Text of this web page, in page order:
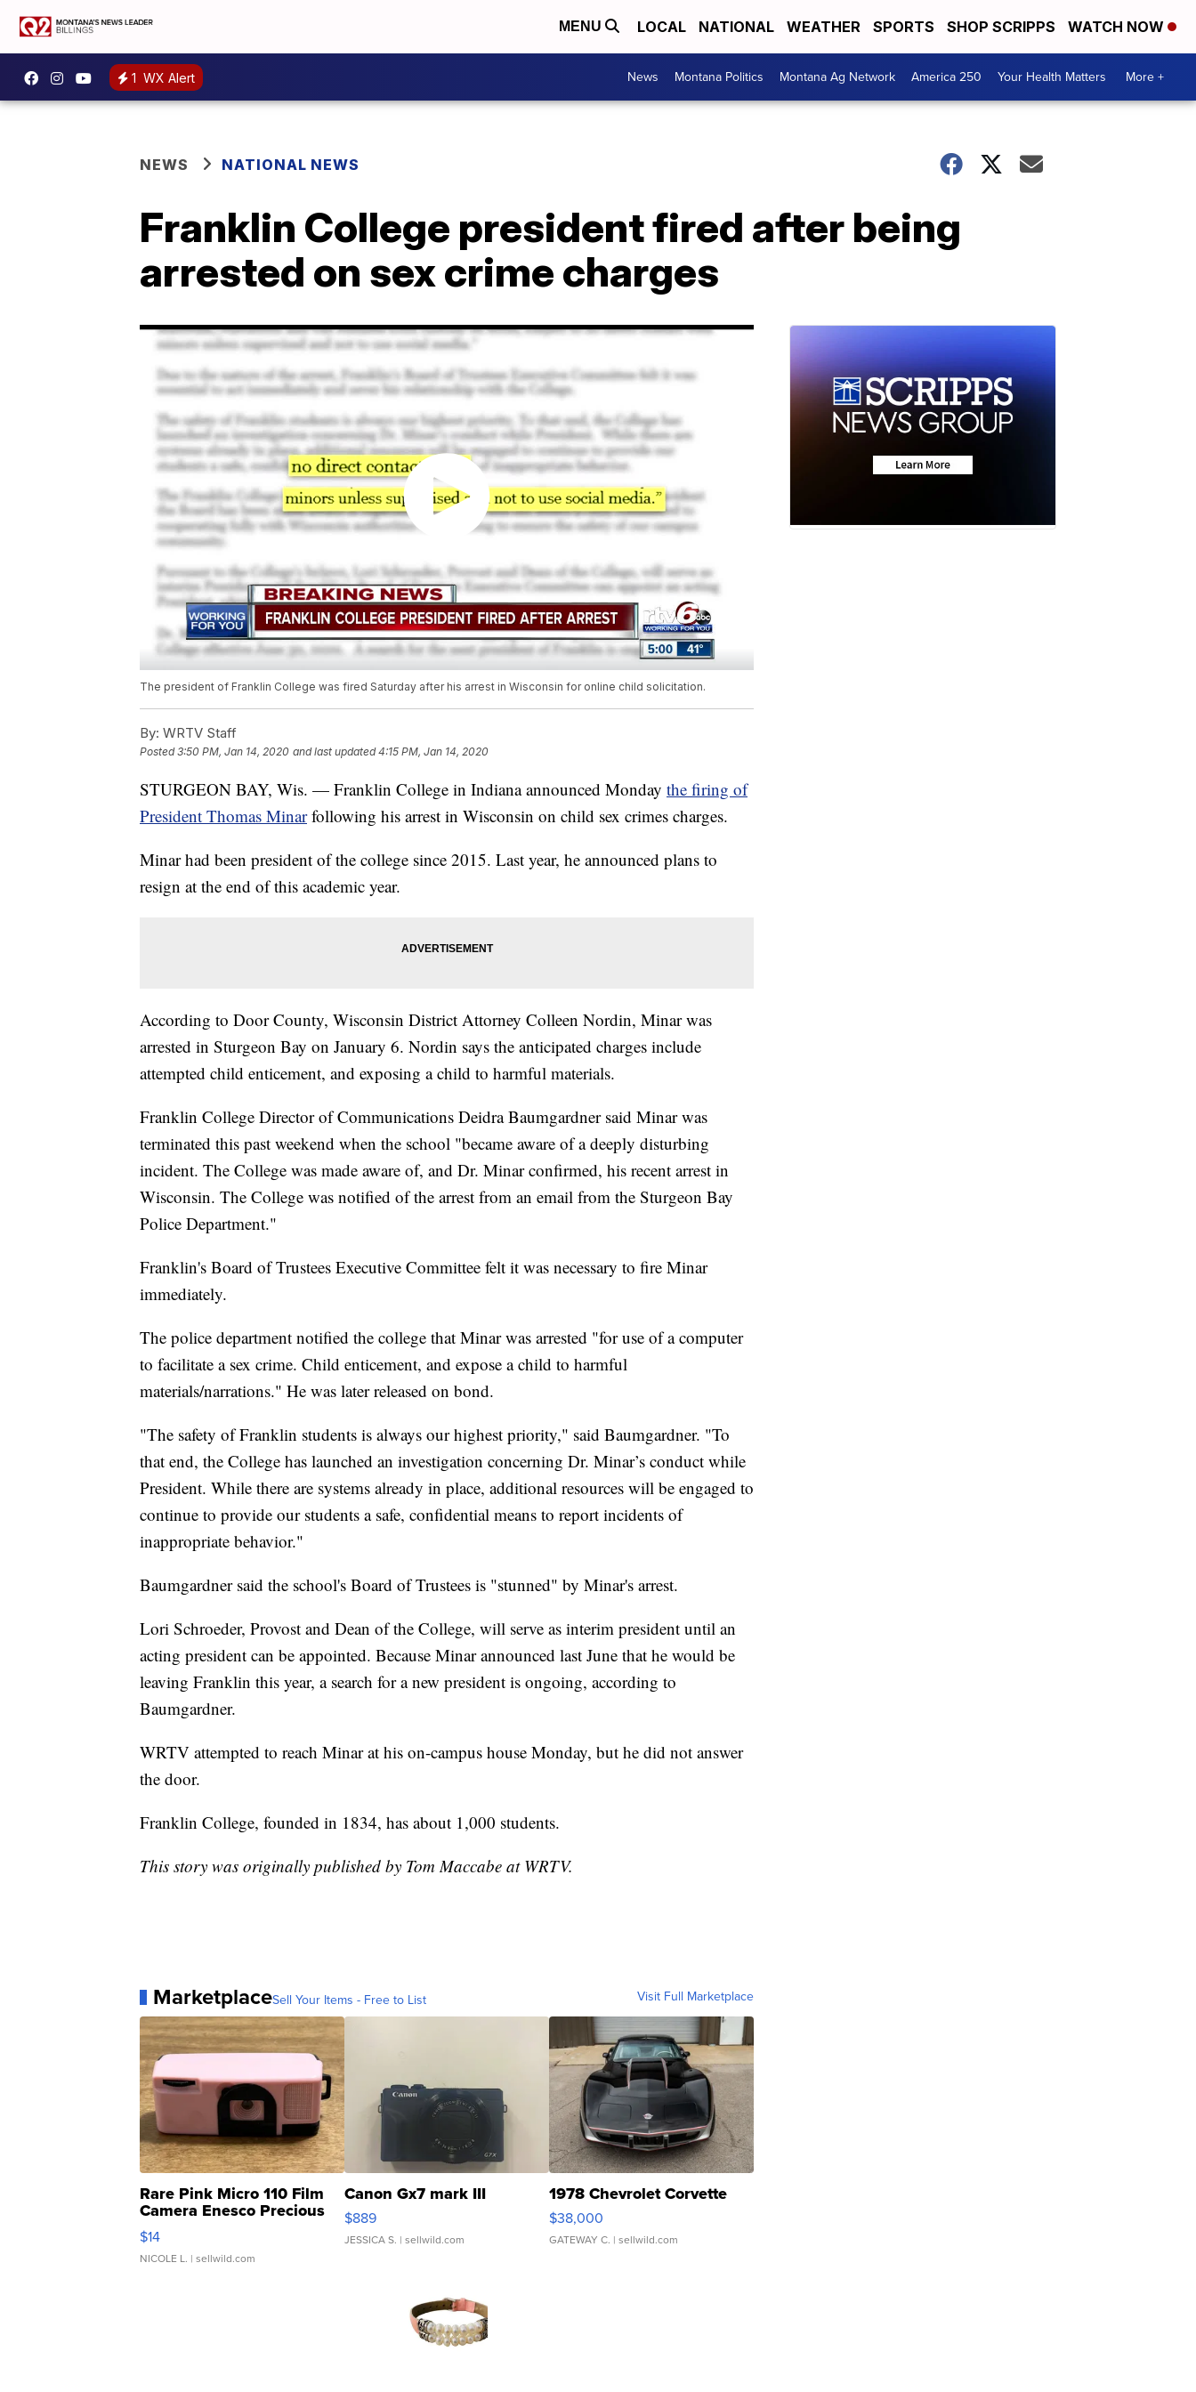
MENU LOCAL NATIONAL WEATHER SPORTS SHOP SCRIPPS WATCH NOW
1 WX Alert News Montana Politics Montana Ag Network America 250 Your Health Matters More +
NEWS NATIONAL NEWS
Franklin College president fired after being
arrested on sex crime charges
The president of Franklin College was fired Saturday after his arrest in Wisconsin for online child solicitation.
By: WRTV Staff
Posted3:50 PM, Jan 14, 2020 and last updated 4:15 PM, Jan 14, 2020
STURGEON BAY, Wis. — Franklin College in Indiana announced Monday the firing of
President Thomas Minar following his arrest in Wisconsin on child sex crimes charges.
Minar had been president of the college since 2015. Last year, he announced plans to
resign at the end of this academic year.
According to Door County, Wisconsin District Attorney Colleen Nordin, Minar was
arrested in Sturgeon Bay on January 6. Nordin says the anticipated charges include
attempted child enticement, and exposing a child to harmful materials.
Franklin College Director of Communications Deidra Baumgardner said Minar was
terminated this past weekend when the school "became aware of a deeply disturbing
incident. The College was made aware of, and Dr. Minar confirmed, his recent arrest in
Wisconsin. The College was notified of the arrest from an email from the Sturgeon Bay
Police Department."
Franklin's Board of Trustees Executive Committee felt it was necessary to fire Minar
immediately.
The police department notified the college that Minar was arrested "for use of a computer
to facilitate a sex crime. Child enticement, and expose a child to harmful
materials/narrations." He was later released on bond.
"The safety of Franklin students is always our highest priority," said Baumgardner. "To
that end, the College has launched an investigation concerning Dr. Minar’s conduct while
President. While there are systems already in place, additional resources will be engaged to
continue to provide our students a safe, confidential means to report incidents of
inappropriate behavior."
Baumgardner said the school's Board of Trustees is "stunned" by Minar's arrest.
Lori Schroeder, Provost and Dean of the College, will serve as interim president until an
acting president can be appointed. Because Minar announced last June that he would be
leaving Franklin this year, a search for a new president is ongoing, according to
Baumgardner.
WRTV attempted to reach Minar at his on-campus house Monday, but he did not answer
the door.
Franklin College, founded in 1834, has about 1,000 students.
This story was originally published by Tom Maccabe at WRTV.
MarketplaceSell Your Items - Free to List Visit Full Marketplace
Rare Pink Micro 110 Film
Camera Enesco Precious
Moments TD4
$14
NICOLE L. | sellwild.com
Canon Gx7 mark III
$889
JESSICA S. | sellwild.com
1978 Chevrolet Corvette
$38,000
GATEWAY C. | sellwild.com